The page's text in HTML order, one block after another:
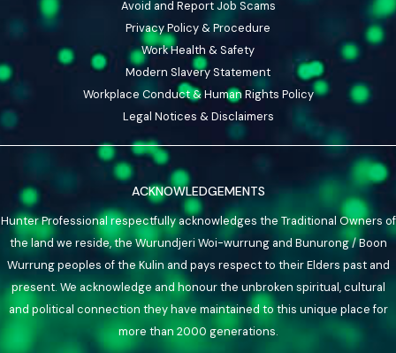
Avoid and Report Job Scams
Privacy Policy & Procedure
Work Health & Safety
Modern Slavery Statement
Workplace Conduct & Human Rights Policy
Legal Notices & Disclaimers
ACKNOWLEDGEMENTS
Hunter Professional respectfully acknowledges the Traditional Owners of
the land we reside, the Wurundjeri Woi-wurrung and Bunurong / Boon
Wurrung peoples of the Kulin and pays respect to their Elders past and
present. We acknowledge and honour the unbroken spiritual, cultural
and political connection they have maintained to this unique place for
more than 2000 generations.